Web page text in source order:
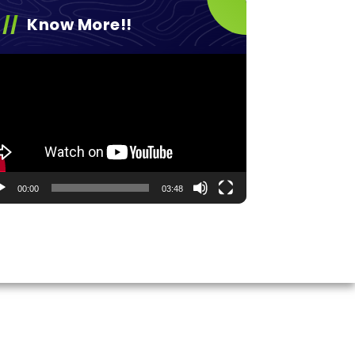
Know More!!
00:00 03:48